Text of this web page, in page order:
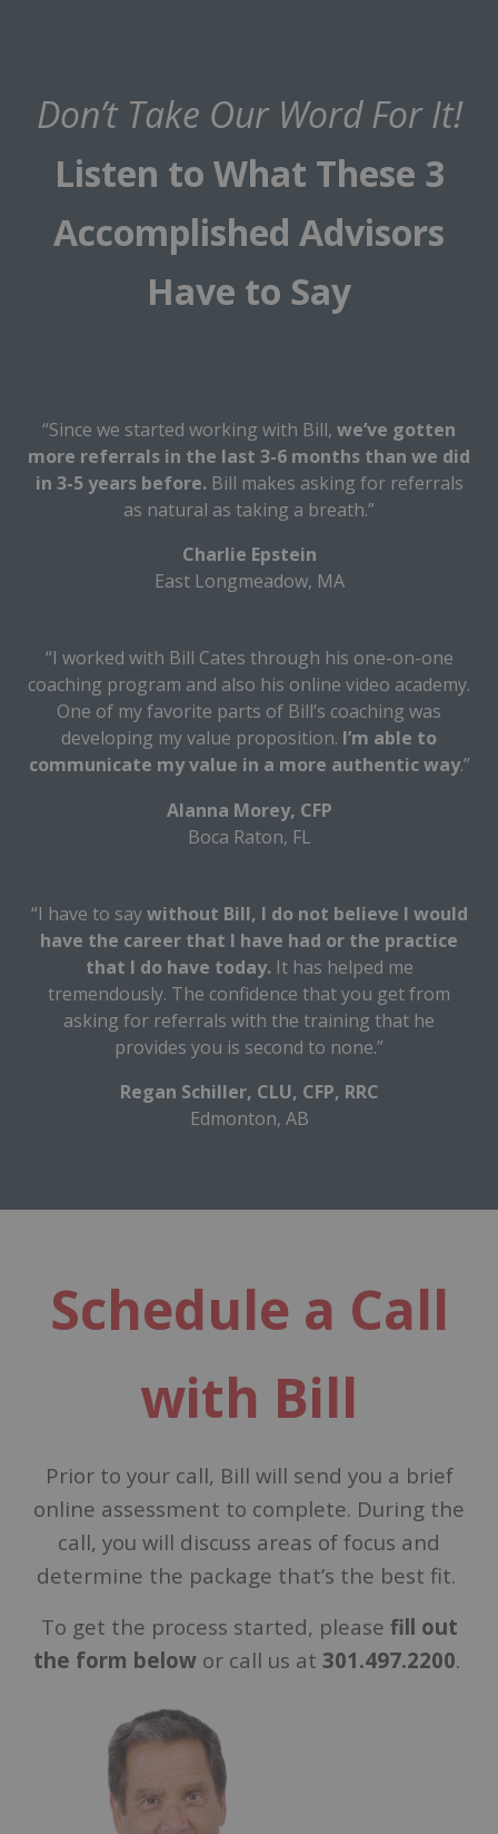
Don’t Take Our Word For It!
Listen to What These 3
Accomplished Advisors
Have to Say
“Since we started working with Bill, we’ve gotten
more referrals in the last 3-6 months than we did
in 3-5 years before.Bill makes asking for referrals
as natural as taking a breath.”
Charlie Epstein
East Longmeadow, MA
“I worked with Bill Cates through his one-on-one
coaching program and also his online video academy.
One of my favorite parts of Bill’s coaching was
developing my value proposition. I’m able to
communicate my value in a more authentic way.”
Alanna Morey, CFP
Boca Raton, FL
“I have to saywithout Bill, I do not believe I would
have the career that I have had or the practice
that I do have today.It has helped me
tremendously. The confidence that you get from
asking for referrals with the training that he
provides you is second to none.”
Regan Schiller, CLU, CFP, RRC
Edmonton, AB
Schedule a Call
with Bill
Prior to your call, Bill will send you a brief
online assessment to complete. During the
call, you will discuss areas of focus and
determine the package that’s the best fit.
To get the process started, please fill out
the form belowor call us at 301.497.2200.